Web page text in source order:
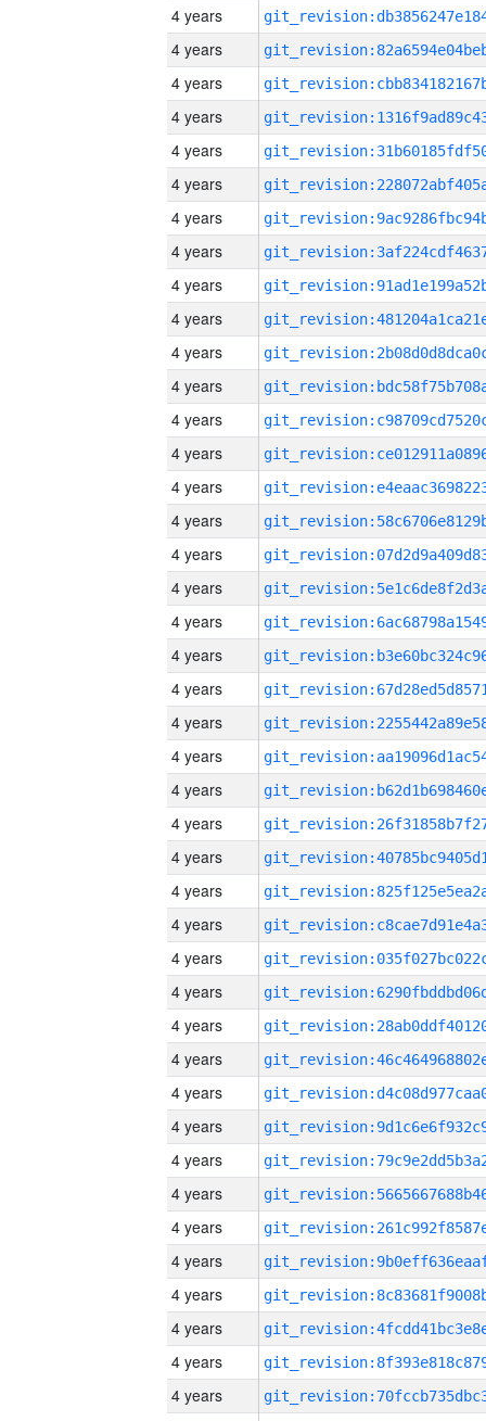
4 years
4 years
4 years
4 years
4 years
4 years
4 years
4 years
4 years
4 years
4 years
4 years
4 years
4 years
4 years
4 years
4 years
4 years
4 years
4 years
4 years
4 years
4 years
4 years
4 years
4 years
4 years
4 years
4 years
4 years
4 years
4 years
4 years
4 years
4 years
4 years
4 years
4 years
4 years
4 years
4 years
4 years